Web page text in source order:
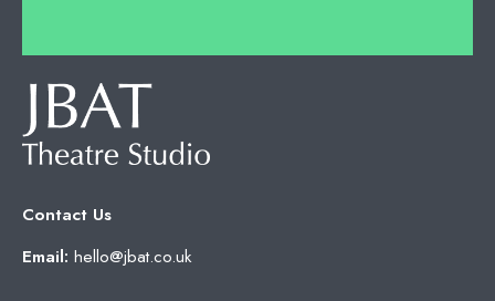
Contact Us
Email: hello@jbat.co.uk